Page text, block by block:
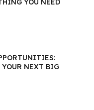
YOU NEED
NEXT BIG